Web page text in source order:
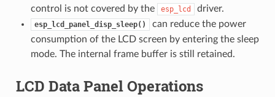
control is not covered by the
esp_lcd driver.
esp_lcd_panel_disp_sleep()
can reduce the power
consumption of the LCD screen by entering the sleep
mode. The internal frame buffer is still retained.
LCD Data Panel Operations